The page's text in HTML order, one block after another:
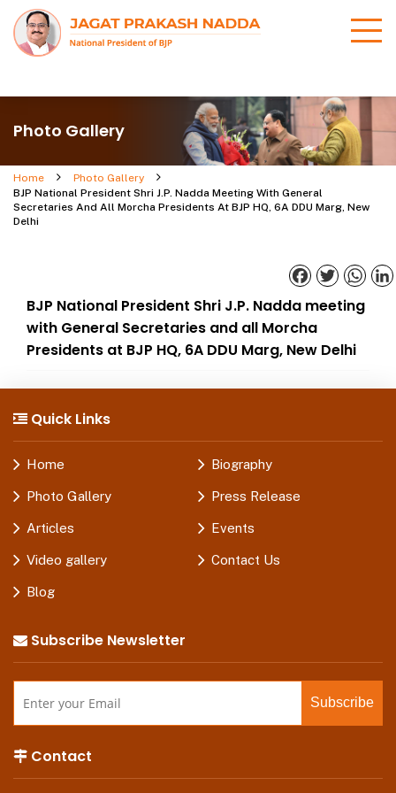
Photo Gallery
Home
Photo Gallery
BJP National President Shri J.P. Nadda Meeting With General
Secretaries And All Morcha Presidents At BJP HQ, 6A DDU Marg, New
Delhi
BJP National President Shri J.P. Nadda meeting
with General Secretaries and all Morcha
Presidents at BJP HQ, 6A DDU Marg, New Delhi
Facebook
Twitter
Quick Links
Home Biography
Photo Gallery Press Release
Articles Events
Video gallery Contact Us
Blog
Subscribe Newsletter
Contact